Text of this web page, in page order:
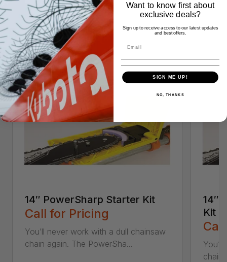
Similar Products
14″ PowerSharp Starter Kit
Call for Pricing
You’ll never work with a dull chainsaw
chain again. The PowerSha...
14″
Kit
chain
Want to know first about
exclusive deals?
Sign up to receive access to our latest updates
and best offers.
SIGN ME UP!
NO, THANKS